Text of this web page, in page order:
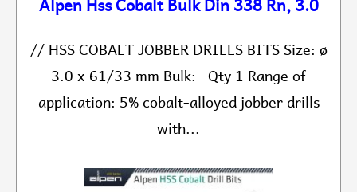
// HSS COBALT JOBBER DRILLS BITS Size: ø
3.0 x 61/33 mm Bulk: Qty 1 Range of
application: 5% cobalt-alloyed jobber drills
with...